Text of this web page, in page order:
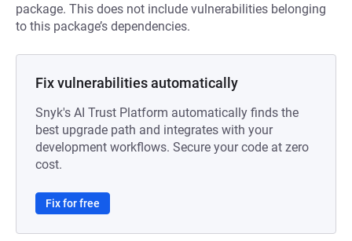
package. This does not include vulnerabilities belonging
to this package’s dependencies.
Fix vulnerabilities automatically
Snyk's AI Trust Platform automatically finds the
best upgrade path and integrates with your
development workflows. Secure your code at zero
cost.
Fix for free